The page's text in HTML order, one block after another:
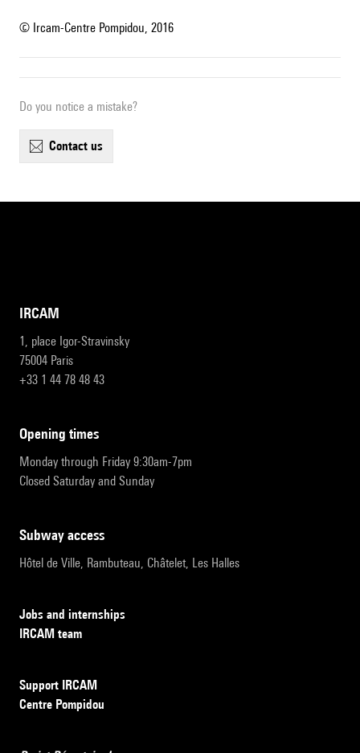
© Ircam-Centre Pompidou, 2016
Do you notice a mistake?
contact us
IRCAM
1, place Igor-Stravinsky
75004 Paris
+33 1 44 78 48 43
opening times
Monday through Friday 9:30am-7pm
Closed Saturday and Sunday
subway access
Hôtel de Ville, Rambuteau, Châtelet, Les Halles
Jobs and internships
IRCAM team
Support IRCAM
Centre Pompidou